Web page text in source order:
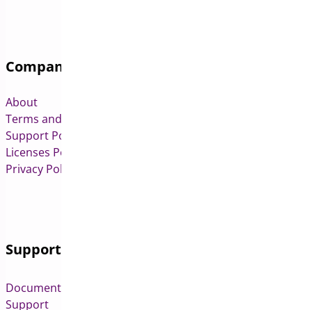
Company
About
Terms and Conditions
Support Policy
Licenses Policy
Privacy Policy
Support
Documentation
Support